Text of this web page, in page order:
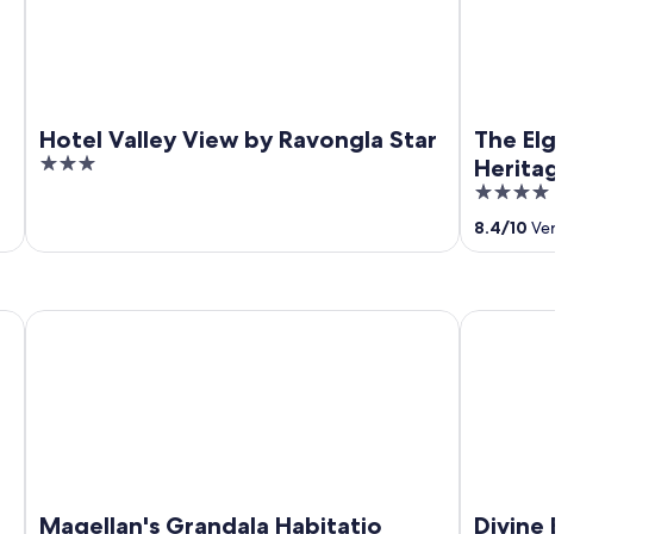
Hotel Valley View by Ravongla Star
3
The Elgin
Heritage
4
out
8.4/10 Very good! (18
Magellan's Grandala Habitatio
Magellan's Grandala Habitatio Hotel
Divine
Divine Brookyard